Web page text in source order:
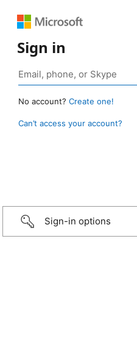
Sign in
No account? Create one!
Can’t access your account?
Sign-in options